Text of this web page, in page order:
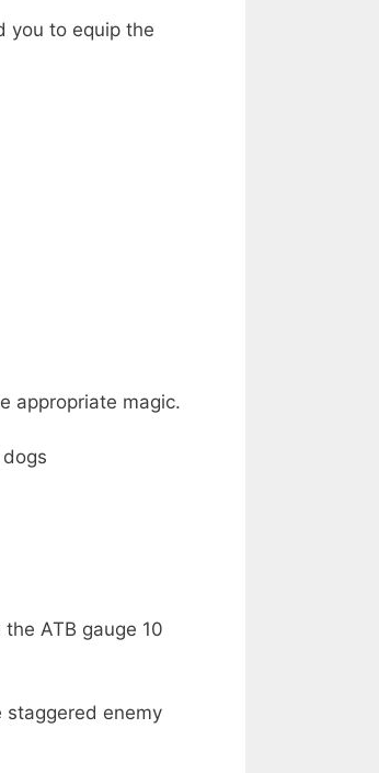
you to equip the
appropriate magic.
ATB gauge 10
staggered enemy